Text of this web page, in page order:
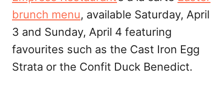
brunch menu, available Saturday, April
3 and Sunday, April 4 featuring
favourites such as the Cast Iron Egg
Strata or the Confit Duck Benedict.